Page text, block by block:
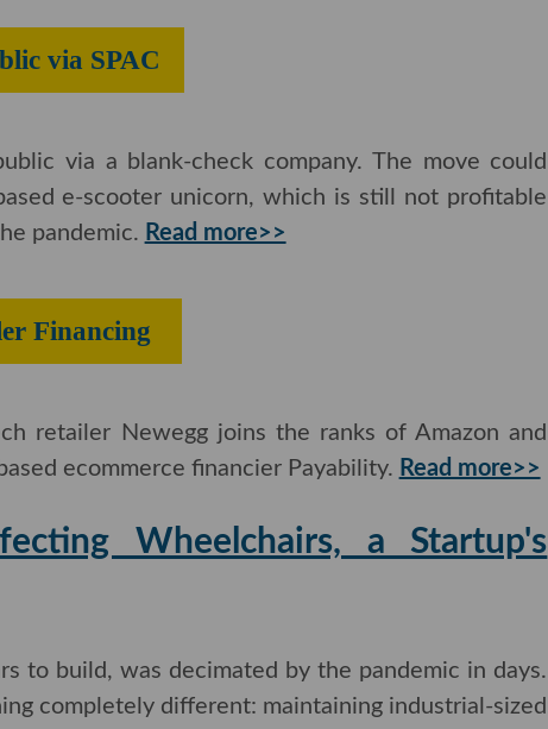
via SPAC
via a blank-check company. The move could
e-scooter unicorn, which is still not profitable
pandemic. Read more>>
Financing
retailer Newegg joins the ranks of Amazon and
ecommerce financier Payability. Read more>>
Wheelchairs, a Startup's
to build, was decimated by the pandemic in days.
completely different: maintaining industrial-sized